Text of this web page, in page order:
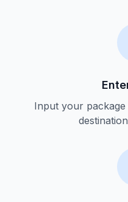
Input your package